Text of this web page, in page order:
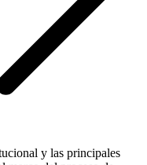
y las principales